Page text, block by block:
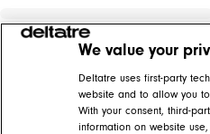
We value your
Deltatre uses first-party
website and to allow you
With your consent, third-
information on website